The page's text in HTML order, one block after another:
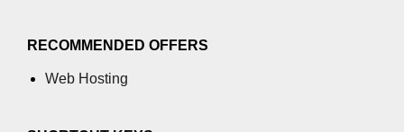
RECOMMENDED OFFERS
Web Hosting